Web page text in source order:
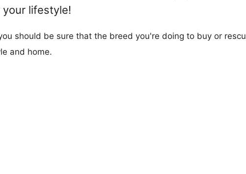
lifestyle!
should be sure that the breed you're doing to buy or
and home.